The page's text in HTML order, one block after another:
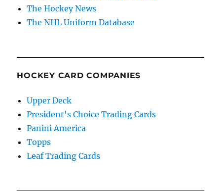
The Hockey News
The NHL Uniform Database
HOCKEY CARD COMPANIES
Upper Deck
President's Choice Trading Cards
Panini America
Topps
Leaf Trading Cards